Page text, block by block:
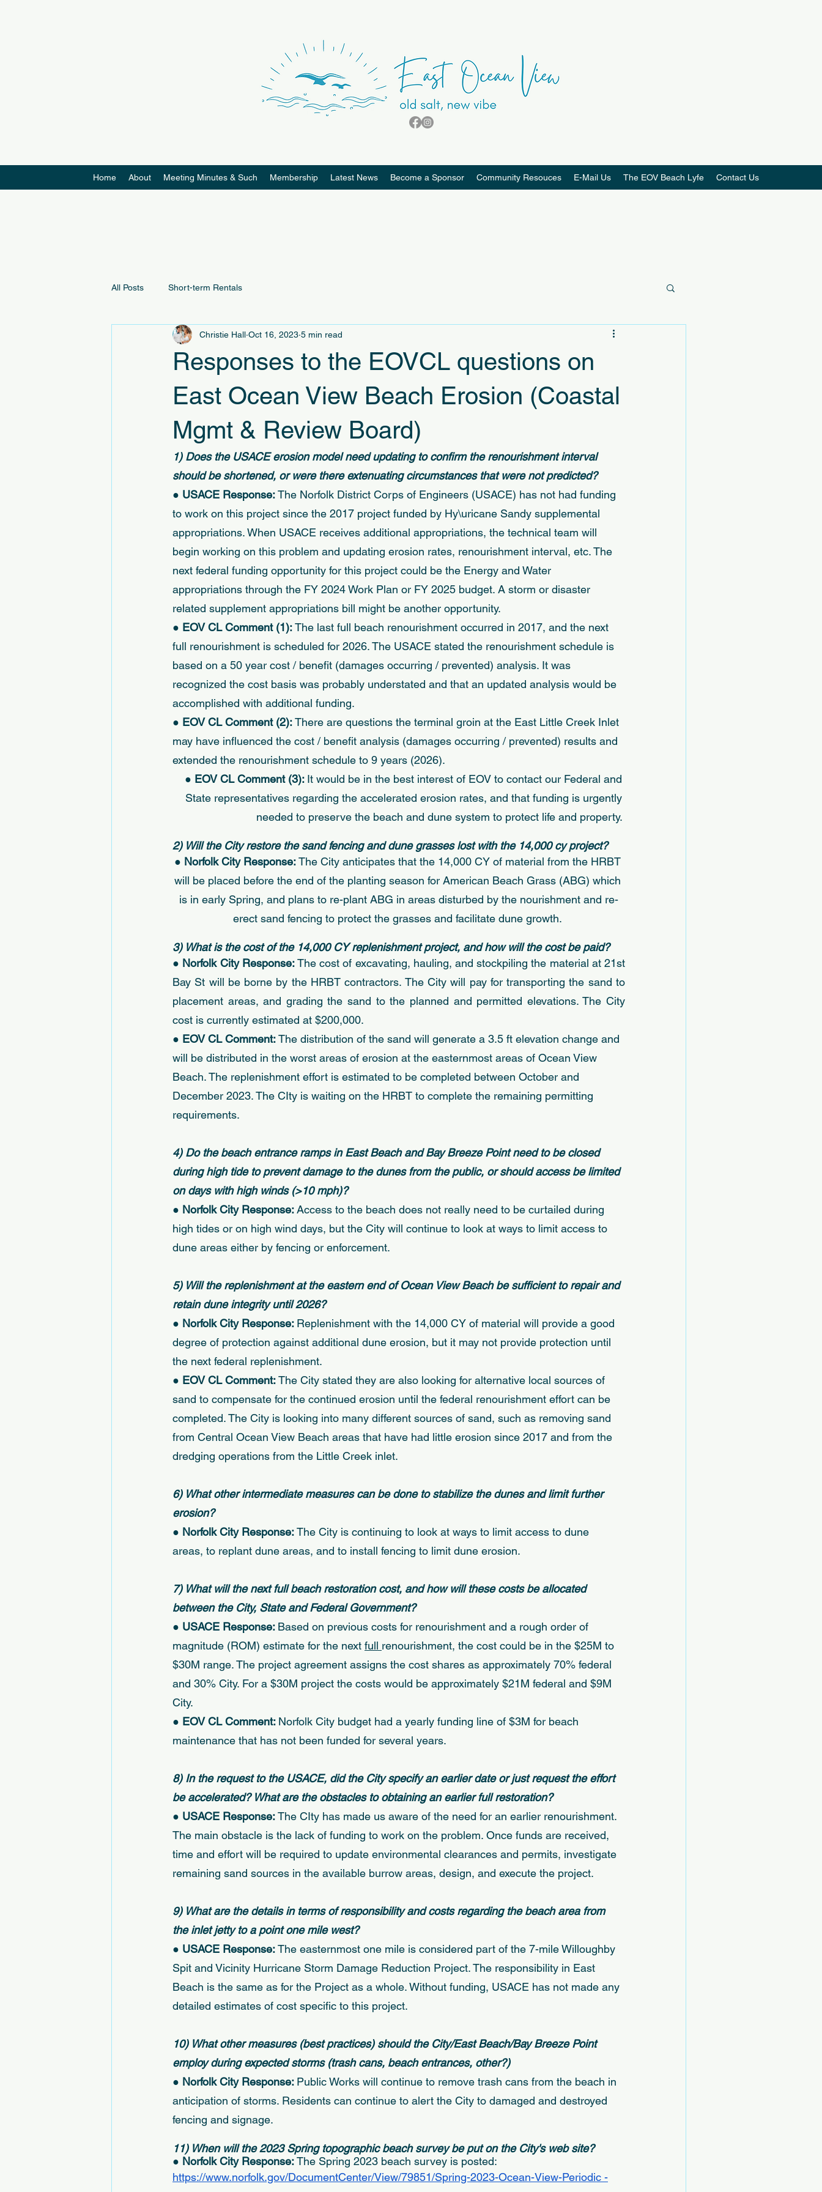
Home About Meeting Minutes & Such Membership Latest News Become a Sponsor Community Resouces E-Mail Us The EOV Beach Lyfe Contact Us
All Posts Short-term Rentals
Responses to the EOVCL questions on
East Ocean View Beach Erosion (Coastal
Mgmt & Review Board)
Christie Hall Oct 16, 2023 5 min read
1) Does the USACE erosion model need updating to confirm the renourishment interval
should be shortened, or were there extenuating circumstances that were not predicted?
● USACE Response: The Norfolk District Corps of Engineers (USACE) has not had funding
to work on this project since the 2017 project funded by Hy\uricane Sandy supplemental
appropriations. When USACE receives additional appropriations, the technical team will
begin working on this problem and updating erosion rates, renourishment interval, etc. The
next federal funding opportunity for this project could be the Energy and Water
appropriations through the FY 2024 Work Plan or FY 2025 budget. A storm or disaster
related supplement appropriations bill might be another opportunity.
● EOV CL Comment (1): The last full beach renourishment occurred in 2017, and the next
full renourishment is scheduled for 2026. The USACE stated the renourishment schedule is
based on a 50 year cost / benefit (damages occurring / prevented) analysis. It was
recognized the cost basis was probably understated and that an updated analysis would be
accomplished with additional funding.
● EOV CL Comment (2): There are questions the terminal groin at the East Little Creek Inlet
may have influenced the cost / benefit analysis (damages occurring / prevented) results and
extended the renourishment schedule to 9 years (2026).
● EOV CL Comment (3): It would be in the best interest of EOV to contact our Federal and
State representatives regarding the accelerated erosion rates, and that funding is urgently
needed to preserve the beach and dune system to protect life and property.
2) Will the City restore the sand fencing and dune grasses lost with the 14,000 cy project?
● Norfolk City Response: The City anticipates that the 14,000 CY of material from the HRBT
will be placed before the end of the planting season for American Beach Grass (ABG) which
is in early Spring, and plans to re-plant ABG in areas disturbed by the nourishment and re-
erect sand fencing to protect the grasses and facilitate dune growth.
3) What is the cost of the 14,000 CY replenishment project, and how will the cost be paid?
● Norfolk City Response: The cost of excavating, hauling, and stockpiling the material at 21st
Bay St will be borne by the HRBT contractors. The City will pay for transporting the sand to
placement areas, and grading the sand to the planned and permitted elevations. The City
cost is currently estimated at $200,000.
● EOV CL Comment: The distribution of the sand will generate a 3.5 ft elevation change and
will be distributed in the worst areas of erosion at the easternmost areas of Ocean View
Beach. The replenishment effort is estimated to be completed between October and
December 2023. The CIty is waiting on the HRBT to complete the remaining permitting
requirements.
4) Do the beach entrance ramps in East Beach and Bay Breeze Point need to be closed
during high tide to prevent damage to the dunes from the public, or should access be limited
on days with high winds (>10 mph)?
● Norfolk City Response: Access to the beach does not really need to be curtailed during
high tides or on high wind days, but the City will continue to look at ways to limit access to
dune areas either by fencing or enforcement.
5) Will the replenishment at the eastern end of Ocean View Beach be sufficient to repair and
retain dune integrity until 2026?
● Norfolk City Response: Replenishment with the 14,000 CY of material will provide a good
degree of protection against additional dune erosion, but it may not provide protection until
the next federal replenishment.
● EOV CL Comment: The City stated they are also looking for alternative local sources of
sand to compensate for the continued erosion until the federal renourishment effort can be
completed. The City is looking into many different sources of sand, such as removing sand
from Central Ocean View Beach areas that have had little erosion since 2017 and from the
dredging operations from the Little Creek inlet.
6) What other intermediate measures can be done to stabilize the dunes and limit further
erosion?
● Norfolk City Response: The City is continuing to look at ways to limit access to dune
areas, to replant dune areas, and to install fencing to limit dune erosion.
7) What will the next full beach restoration cost, and how will these costs be allocated
between the City, State and Federal Government?
● USACE Response: Based on previous costs for renourishment and a rough order of
magnitude (ROM) estimate for the next full renourishment, the cost could be in the $25M to
$30M range. The project agreement assigns the cost shares as approximately 70% federal
and 30% City. For a $30M project the costs would be approximately $21M federal and $9M
City.
● EOV CL Comment: Norfolk City budget had a yearly funding line of $3M for beach
maintenance that has not been funded for several years.
8) In the request to the USACE, did the City specify an earlier date or just request the effort
be accelerated? What are the obstacles to obtaining an earlier full restoration?
● USACE Response: The CIty has made us aware of the need for an earlier renourishment.
The main obstacle is the lack of funding to work on the problem. Once funds are received,
time and effort will be required to update environmental clearances and permits, investigate
remaining sand sources in the available burrow areas, design, and execute the project.
9) What are the details in terms of responsibility and costs regarding the beach area from
the inlet jetty to a point one mile west?
● USACE Response: The easternmost one mile is considered part of the 7-mile Willoughby
Spit and Vicinity Hurricane Storm Damage Reduction Project. The responsibility in East
Beach is the same as for the Project as a whole. Without funding, USACE has not made any
detailed estimates of cost specific to this project.
10) What other measures (best practices) should the City/East Beach/Bay Breeze Point
employ during expected storms (trash cans, beach entrances, other?)
● Norfolk City Response: Public Works will continue to remove trash cans from the beach in
anticipation of storms. Residents can continue to alert the City to damaged and destroyed
fencing and signage.
11) When will the 2023 Spring topographic beach survey be put on the City's web site?
● Norfolk City Response: The Spring 2023 beach survey is posted:
https://www.norfolk.gov/DocumentCenter/View/79851/Spring-2023-Ocean-View-Periodic -